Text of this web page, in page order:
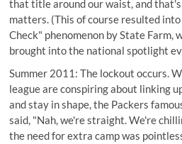
that title around our waist, and
matters. (This of course resulted
Check" phenomenon by State Farm,
brought into the national spotlight
Summer 2011: The lockout occurs.
league are conspiring about linking
and stay in shape, the Packers
said, "Nah, we're straight. We're
the need for extra camp was